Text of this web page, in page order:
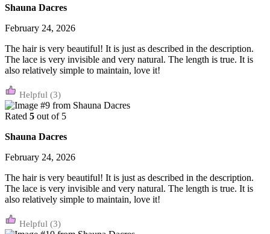
Shauna Dacres
February 24, 2026
The hair is very beautiful! It is just as described in the description.
The lace is very invisible and very natural. The length is true. It is
also relatively simple to maintain, love it!
(3)
Rated 5 out of 5
Shauna Dacres
February 24, 2026
The hair is very beautiful! It is just as described in the description.
The lace is very invisible and very natural. The length is true. It is
also relatively simple to maintain, love it!
(3)